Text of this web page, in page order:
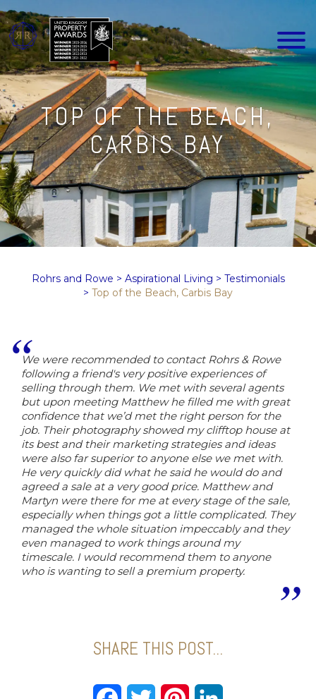
TOP OF THE BEACH,
CARBIS BAY
Rohrs and Rowe > Aspirational Living > Testimonials
> Top of the Beach, Carbis Bay
We were recommended to contact Rohrs & Rowe
following a friend's very positive experiences of
selling through them. We met with several agents
but upon meeting Matthew he filled me with great
confidence that we’d met the right person for the
job. Their photography showed my clifftop house at
its best and their marketing strategies and ideas
were also far superior to anyone else we met with.
He very quickly did what he said he would do and
agreed a sale at a very good price. Matthew and
Martyn were there for me at every stage of the sale,
especially when things got a little complicated. They
managed the whole situation impeccably and they
even managed to work things around my
timescale. I would recommend them to anyone
who is wanting to sell a premium property.
SHARE THIS POST...